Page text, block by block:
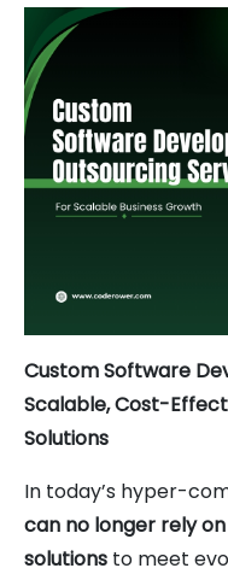
Custom Software
Scalable, Cost-
Solutions
In today’s hyper-
can no longer rely
solutions to meet